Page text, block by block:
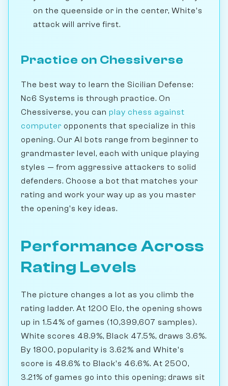
on the queenside or in the center, White's
attack will arrive first.
Practice on Chessiverse
The best way to learn the Sicilian Defense:
Nc6 Systems is through practice. On
Chessiverse, you can play chess against
computer opponents that specialize in this
opening. Our AI bots range from beginner to
grandmaster level, each with unique playing
styles — from aggressive attackers to solid
defenders. Choose a bot that matches your
rating and work your way up as you master
the opening's key ideas.
Performance Across
Rating Levels
The picture changes a lot as you climb the
rating ladder. At 1200 Elo, the opening shows
up in 1.54% of games (10,399,607 samples).
White scores 48.9%, Black 47.5%, draws 3.6%.
By 1800, popularity is 3.62% and White's
score is 48.6% to Black's 46.6%. At 2500,
3.21% of games go into this opening; draws sit